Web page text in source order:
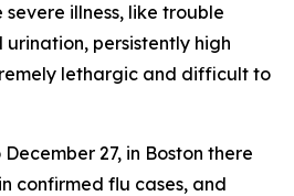
severe illness, like trouble
persistently high
lethargic and difficult to
27, in Boston there
confirmed flu cases, and